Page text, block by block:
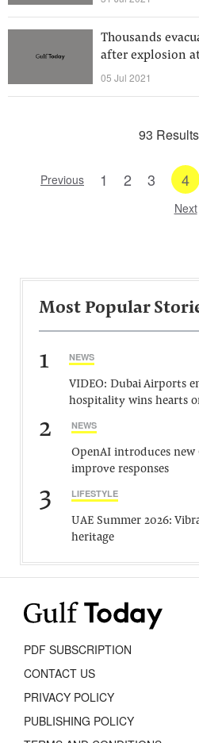
Thousands
after explosion
05 Jul 2021
93
Previous 1 2 3 4
Next
Most Popular
1 NEWS
VIDEO: Dubai Airports
hospitality wins hearts
2 NEWS
OpenAI introduces new
improve responses
3 LIFESTYLE
UAE Summer 2026:
heritage
PDF SUBSCRIPTION
CONTACT US
PRIVACY POLICY
PUBLISHING POLICY